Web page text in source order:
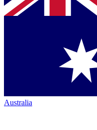
Australia